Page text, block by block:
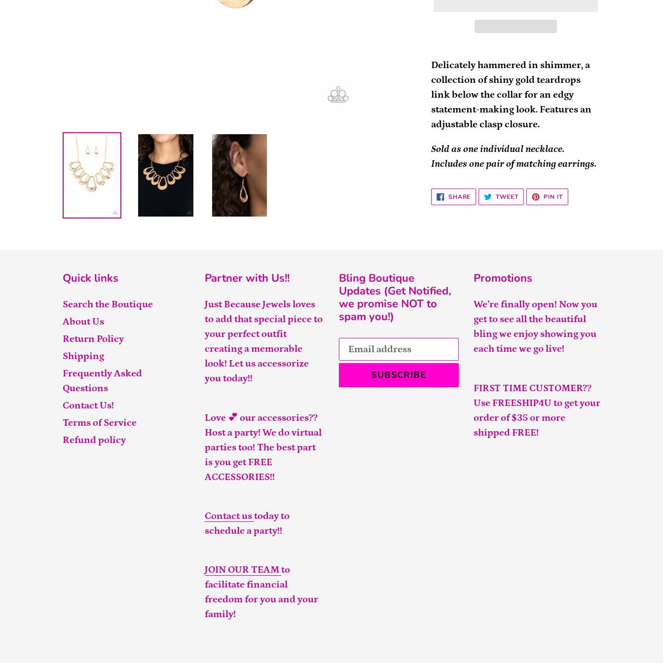
product
to
your
cart
Delicately hammered in shimmer, a
collection of shiny gold teardrops
link below the collar for an edgy
statement-making look. Features an
adjustable clasp closure.
Sold as one individual necklace.
Includes one pair of matching earrings.
SHARE SHARE
FACEBOOK
TWEETTWEET
TWITTER
PIN ITPIN
PINTEREST
Quick links
Search the Boutique
About Us
Return Policy
Shipping
Frequently Asked
Questions
Contact Us!
Terms of Service
Refund policy
Partner with Us!!
Just Because Jewels loves
to add that special piece to
your perfect outfit
creating a memorable
look! Let us accessorize
you today!!
Love 💕 our accessories??
Host a party! We do virtual
parties too! The best part
is you get FREE
ACCESSORIES!!
Contact ustoday to
schedule a party!!
JOIN OUR TEAMto
facilitate financial
freedom for you and your
family!
Bling Boutique
Updates (Get Notified,
we promise NOT to
spam you!)
SUBSCRIBE
Promotions
We’re finally open! Now you
get to see all the beautiful
bling we enjoy showing you
each time we go live!
FIRST TIME CUSTOMER??
Use FREESHIP4U to get your
order of $35 or more
shipped FREE!